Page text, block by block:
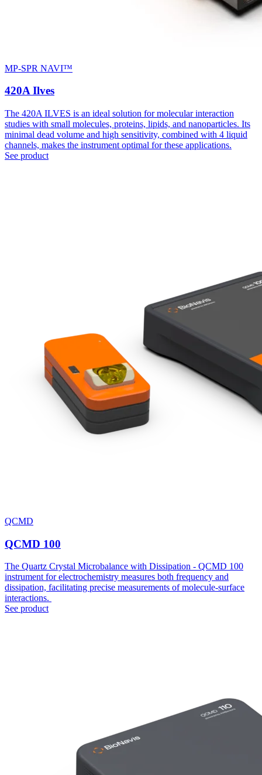
MP-SPR NAVI™
420A Ilves
The 420A ILVES is an ideal solution for molecular interaction
studies with small molecules, proteins, lipids, and nanoparticles. Its
minimal dead volume and high sensitivity, combined with 4 liquid
channels, makes the instrument optimal for these applications.
See product
QCMD
QCMD 100
The Quartz Crystal Microbalance with Dissipation - QCMD 100
instrument for electrochemistry measures both frequency and
dissipation, facilitating precise measurements of molecule-surface
interactions.
See product